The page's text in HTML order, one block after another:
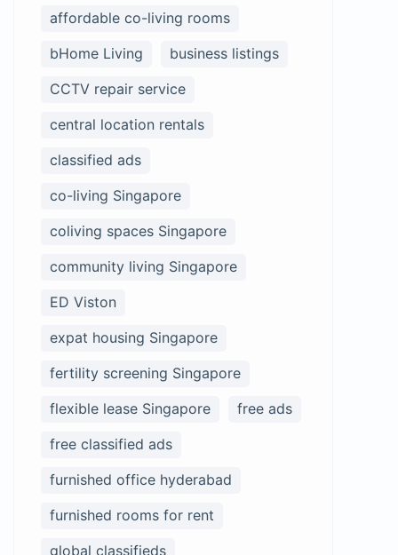
affordable co-living rooms
bHome Living
business listings
CCTV repair service
central location rentals
classified ads
co-living Singapore
coliving spaces Singapore
community living Singapore
ED Viston
expat housing Singapore
fertility screening Singapore
flexible lease Singapore
free ads
free classified ads
furnished office hyderabad
furnished rooms for rent
global classifieds